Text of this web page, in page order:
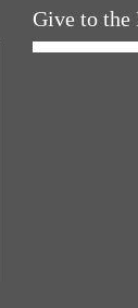
Give to the